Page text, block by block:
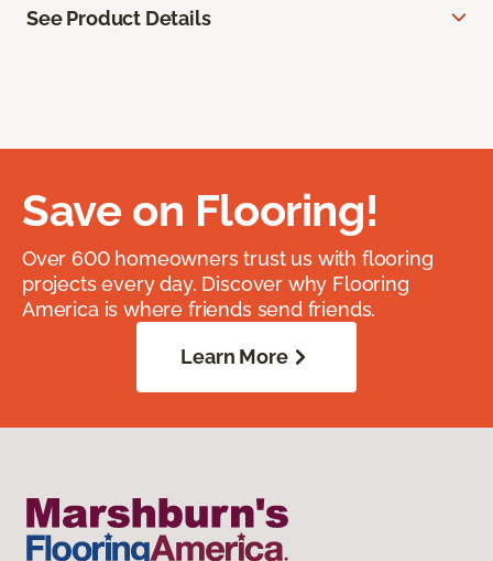
See Product Details
Save on Flooring!
Over 600 homeowners trust us with flooring
projects every day. Discover why Flooring
America is where friends send friends.
Learn More